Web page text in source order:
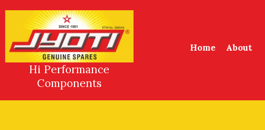
Hi Performance
Components
Home About